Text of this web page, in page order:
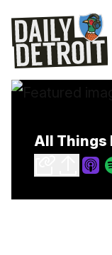
All Things